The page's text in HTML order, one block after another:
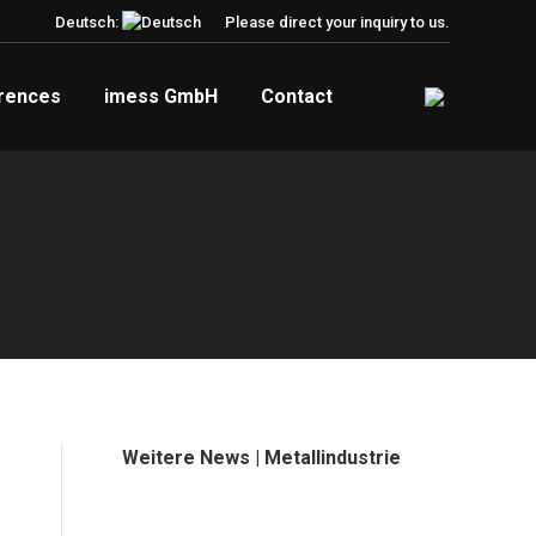
Deutsch: Please direct your inquiry to us.
imess GmbH Contact
Weitere News | Metallindustrie